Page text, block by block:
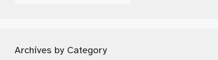
Archives by Category